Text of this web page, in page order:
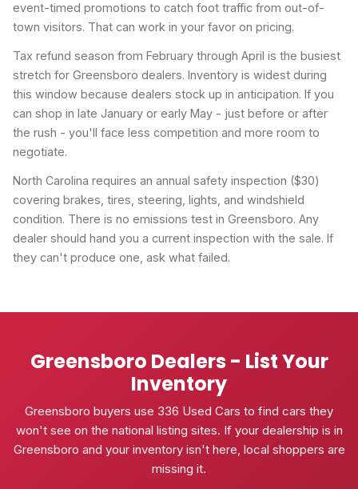
event-timed promotions to catch foot traffic from out-of-
town visitors. That can work in your favor on pricing.
Tax refund season from February through April is the busiest
stretch for Greensboro dealers. Inventory is widest during
this window because dealers stock up in anticipation. If you
can shop in late January or early May - just before or after
the rush - you'll face less competition and more room to
negotiate.
North Carolina requires an annual safety inspection ($30)
covering brakes, tires, steering, lights, and windshield
condition. There is no emissions test in Greensboro. Any
dealer should hand you a current inspection with the sale. If
they can't produce one, ask what failed.
Greensboro Dealers - List Your
Inventory
Greensboro buyers use 336 Used Cars to find cars they
won't see on the national listing sites. If your dealership is in
Greensboro and your inventory isn't here, local shoppers are
missing it.